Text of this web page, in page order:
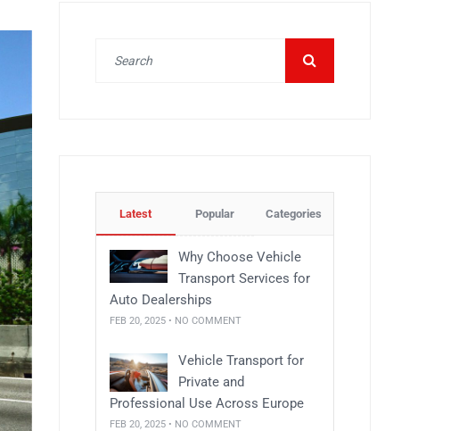
Latest Popular Categories
Why Choose Vehicle
Transport Services for
Auto Dealerships
FEB 20, 2025 • NO COMMENT
Vehicle Transport for
Private and
Professional Use Across Europe
FEB 20, 2025 • NO COMMENT